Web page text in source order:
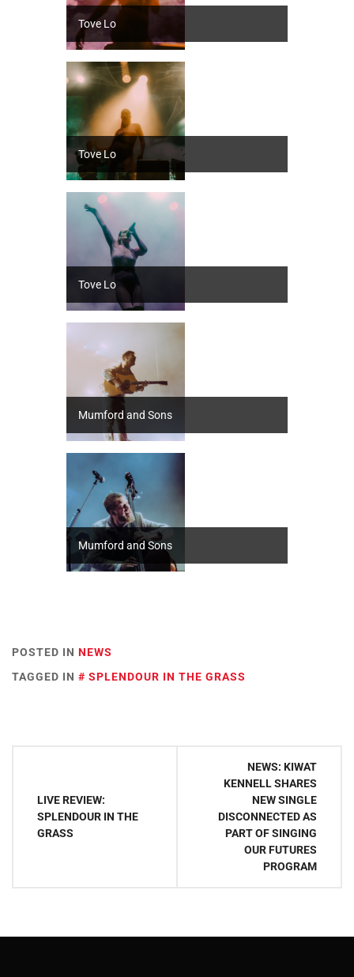
Tove Lo
Tove Lo
Tove Lo
Mumford and Sons
Mumford and Sons
POSTED IN NEWS
TAGGED IN
SPLENDOUR IN THE GRASS
LIVE REVIEW:
SPLENDOUR IN THE
GRASS
NEWS: KIWAT
KENNELL SHARES
NEW SINGLE
DISCONNECTED AS
PART OF SINGING
OUR FUTURES
PROGRAM